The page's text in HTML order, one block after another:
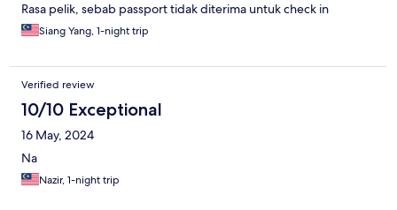
people?? My husband went to the store and bought more
coffee and water. The one plus is that there was plenty of
car and leave the hotel. If the website had given me all the
information on what was really available at the hotel, I could
home. There was no advantage to staying at this hotel.
Rasa pelik, sebab passport tidak diterima untuk check in
Siang Yang, 1-night trip
Verified review
10/10 Exceptional
16 May, 2024
Na
Nazir, 1-night trip